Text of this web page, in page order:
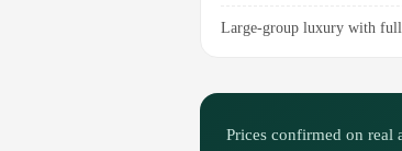
Large-group luxury with full
Prices confirmed on